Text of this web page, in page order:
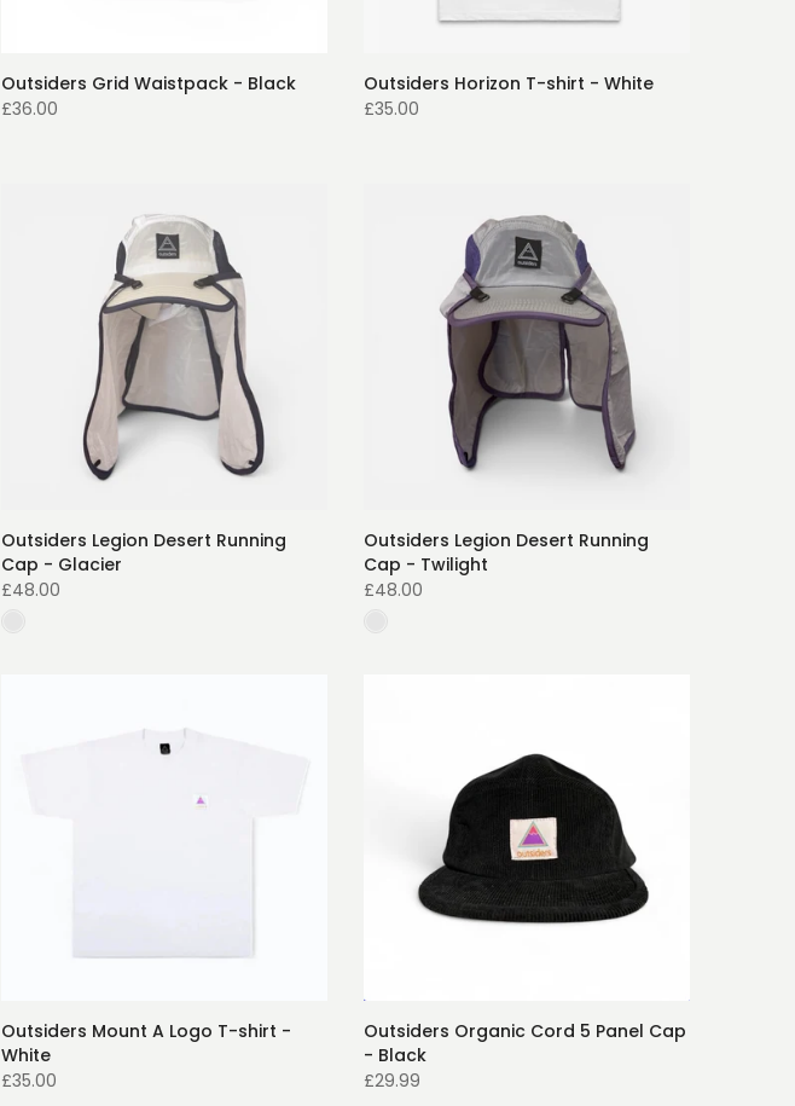
Outsiders Grid Waistpack - Black
£36.00
Outsiders Horizon T-shirt - White
£35.00
Outsiders Legion Desert Running
Cap - Glacier
£48.00
Outsiders Legion Desert Running
Cap - Twilight
£48.00
Outsiders Mount A Logo T-shirt -
White
£35.00
Outsiders Organic Cord 5 Panel Cap
- Black
£29.99